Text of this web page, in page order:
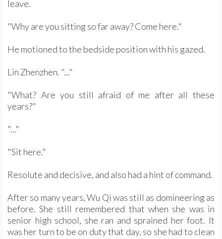
leave.
"Why are you sitting so far away? Come here."
He motioned to the bedside position with his gazed.
Lin Zhenzhen. "..."
"What? Are you still afraid of me after all these
years?"
"..."
"Sit here."
Resolute and decisive, and also had a hint of command.
After so many years, Wu Qi was still as domineering as
before. She still remembered that when she was in
senior high school, she ran and sprained her foot. It
was her turn to be on duty that day, so she had to clean